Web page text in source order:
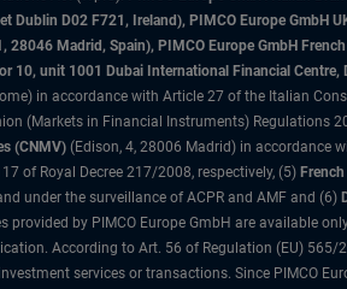
D02 F721, Ireland), PIMCO Europe GmbH
Madrid, Spain), PIMCO Europe GmbH
10, unit 1001 Dubai International Financial Centre,
in accordance with Article 27 of the Italian
(Markets in Financial Instruments) Regulations
(CNMV) (Edison, 4, 28006 Madrid) in
of Royal Decree 217/2008, respectively, (5)
under the surveillance of ACPR and AMF and (6)
provided by PIMCO Europe GmbH are available
According to Art. 56 of Regulation (EU)
services or transactions. Since PIMCO